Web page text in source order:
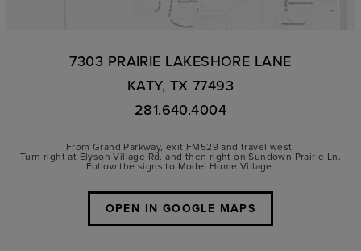
7303 PRAIRIE LAKESHORE LANE
KATY, TX 77493
281.640.4004
From Grand Parkway, exit FM529 and travel west.
Turn right at Elyson Village Rd. and then right on Sundown Prairie Ln.
Follow the signs to Model Home Village.
OPEN IN GOOGLE MAPS